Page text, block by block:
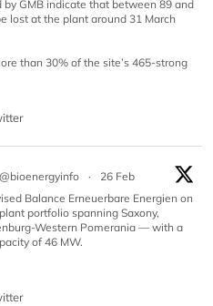
GMB indicate that between 89 and
lost at the plant around 31 March
than 30% of the site’s 465-strong
@bioenergyinfo ·
26 Feb
Balance Erneuerbare Energien on
portfolio spanning Saxony,
Western Pomerania — with a
of 46 MW.